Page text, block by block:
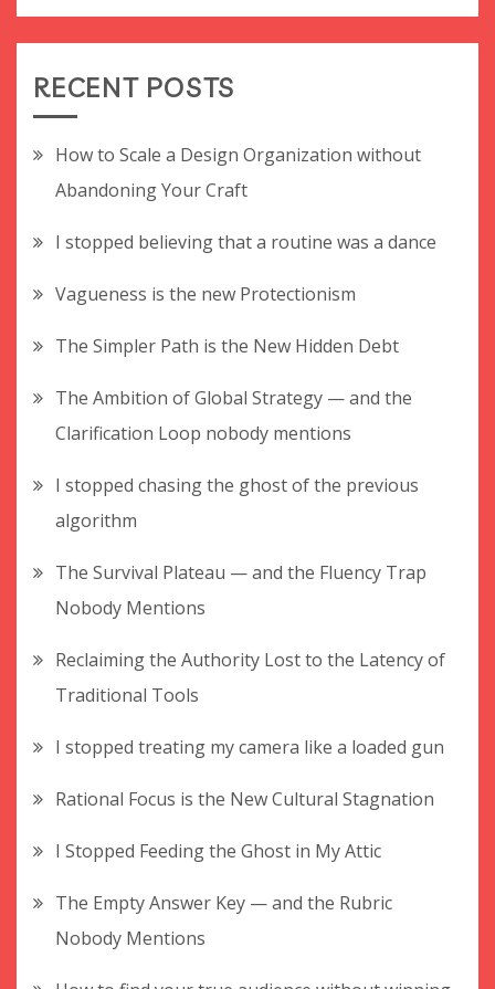
RECENT POSTS
How to Scale a Design Organization without
Abandoning Your Craft
I stopped believing that a routine was a dance
Vagueness is the new Protectionism
The Simpler Path is the New Hidden Debt
The Ambition of Global Strategy — and the
Clarification Loop nobody mentions
I stopped chasing the ghost of the previous
algorithm
The Survival Plateau — and the Fluency Trap
Nobody Mentions
Reclaiming the Authority Lost to the Latency of
Traditional Tools
I stopped treating my camera like a loaded gun
Rational Focus is the New Cultural Stagnation
I Stopped Feeding the Ghost in My Attic
The Empty Answer Key — and the Rubric
Nobody Mentions